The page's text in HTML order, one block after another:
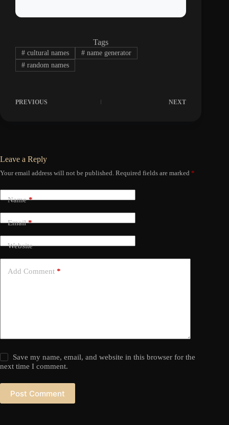
Tags
#cultural names #name generator
#random names
PREVIOUS NEXT
Leave a Reply
Your email address will not be published. Required fields are marked *
Name*
Email*
Website
Add Comment *
Save my name, email, and website in this browser for the
next time I comment.
Post Comment